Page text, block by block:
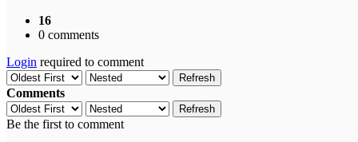
16
0 comments
Login required to comment
Refresh
Comments
Refresh
Be the first to comment